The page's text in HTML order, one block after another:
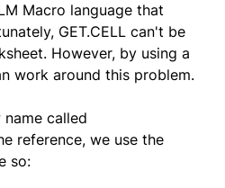
Macro language that
GET.CELL can't be
However, by using a
work around this problem.
called
reference, we use the
so: